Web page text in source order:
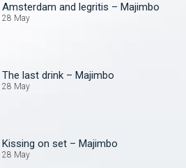
Amsterdam and legritis – Majimbo
28 May
The last drink – Majimbo
28 May
Kissing on set – Majimbo
28 May